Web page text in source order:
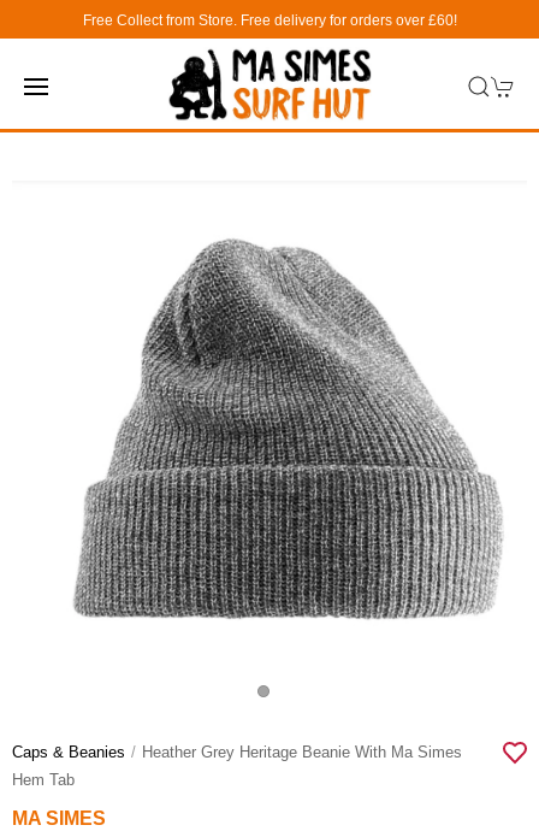
Free Collect from Store. Free delivery for orders over £60!
Caps & Beanies
Heather Grey Heritage Beanie With Ma Simes
Hem Tab
MA SIMES